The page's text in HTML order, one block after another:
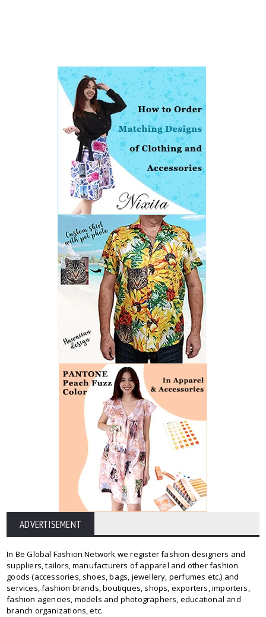
ADVERTISEMENT
In Be Global Fashion Network we register fashion designers and
suppliers, tailors, manufacturers of apparel and other fashion
goods (accessories, shoes, bags, jewellery, perfumes etc.) and
services, fashion brands, boutiques, shops, exporters, importers,
fashion agencies, models and photographers, educational and
branch organizations, etc.